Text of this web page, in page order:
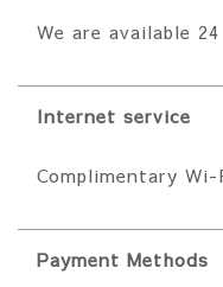
We are available
Internet service
Complimentary
Payment Methods